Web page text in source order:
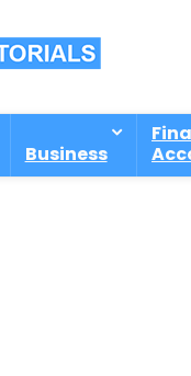
Business